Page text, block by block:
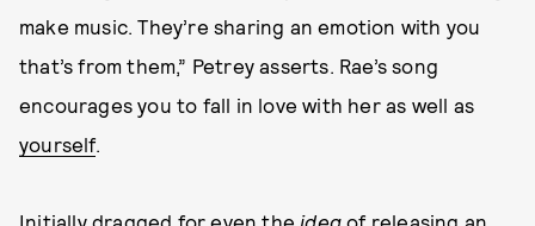
make music. They’re sharing an emotion with you
that’s from them,” Petrey asserts. Rae’s song
encourages you to fall in love with her as well as
yourself.
Initiallydragged for even the idea of releasing an